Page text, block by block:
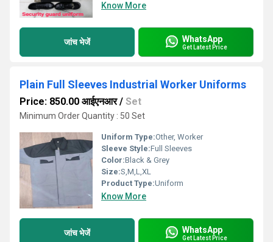
Know More
जांच भेजें WhatsApp
Get Latest Price
Plain Full Sleeves Industrial Worker Uniforms
Price: 850.00 आईएनआर/ Set
Minimum Order Quantity : 50 Set
Uniform Type:Other, Worker
Sleeve Style:Full Sleeves
Color:Black & Grey
Size:S,M,L,XL
Product Type:Uniform
Know More
जांच भेजें WhatsApp
Get Latest Price